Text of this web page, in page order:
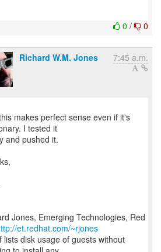
0 / 0
Richard W.M. Jones 7:45 a.m.
makes perfect sense even if it's
I tested it
and pushed it.
Jones, Emerging Technologies, Red
et.redhat.com/~rjones
lists disk usage of guests without